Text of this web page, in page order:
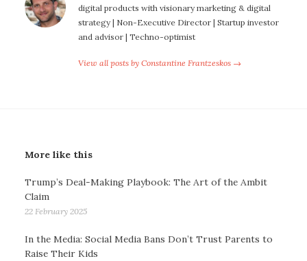
digital products with visionary marketing & digital
strategy | Non-Executive Director | Startup investor
and advisor | Techno-optimist
View all posts by Constantine Frantzeskos →
More like this
Trump’s Deal-Making Playbook: The Art of the Ambit
Claim
22 February 2025
In the Media: Social Media Bans Don’t Trust Parents to
Raise Their Kids